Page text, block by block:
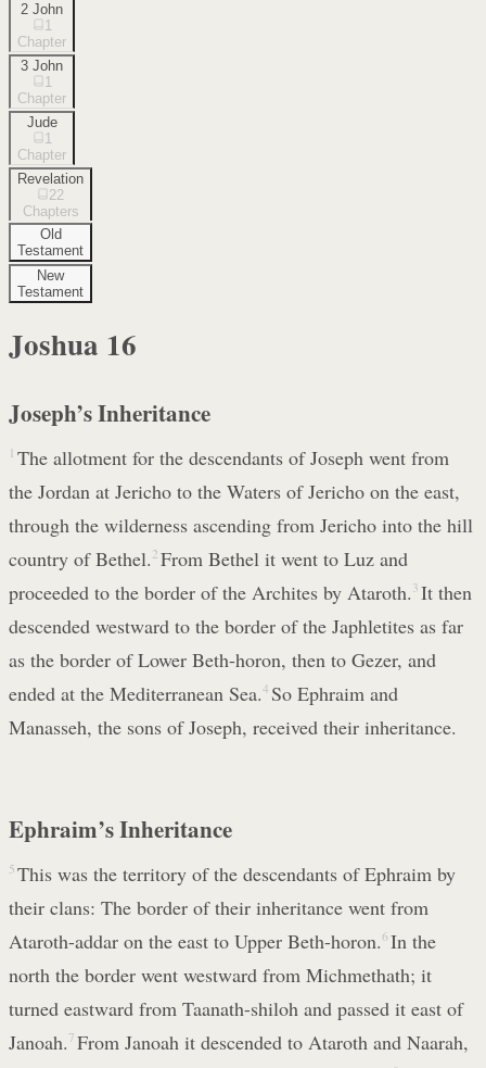
2 John
1
Chapter
3 John
1
Chapter
Jude
1
Chapter
Revelation
22
Chapters
Old
Testament
New
Testament
Joshua 16
Joseph’s Inheritance
1 The allotment for the descendants of Joseph went from
the Jordan at Jericho to the Waters of Jericho on the east,
through the wilderness ascending from Jericho into the hill
country of Bethel. 2 From Bethel it went to Luz and
proceeded to the border of the Archites by Ataroth. 3 It then
descended westward to the border of the Japhletites as far
as the border of Lower Beth-horon, then to Gezer, and
ended at the Mediterranean Sea.4 So Ephraim and
Manasseh, the sons of Joseph, received their inheritance.
Ephraim’s Inheritance
5 This was the territory of the descendants of Ephraim by
their clans: The border of their inheritance went from
Ataroth-addar on the east to Upper Beth-horon.6 In the
north the border went westward from Michmethath; it
turned eastward from Taanath-shiloh and passed it east of
Janoah. 7 From Janoah it descended to Ataroth and Naarah,